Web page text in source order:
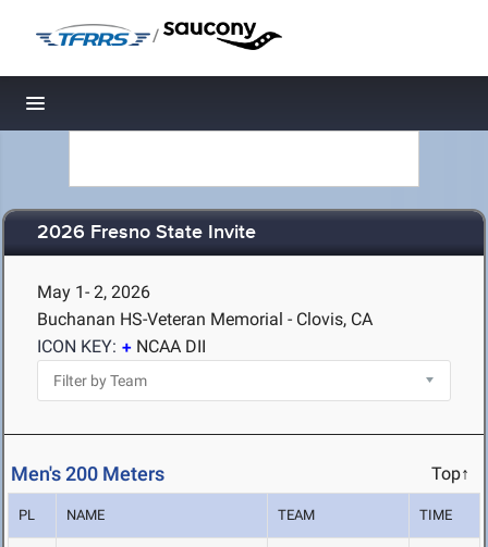
/
Toggle navigation
2026 Fresno State Invite
May 1- 2, 2026
Buchanan HS-Veteran Memorial - Clovis, CA
ICON KEY:
NCAA DII
Men's 200 Meters Top↑
PL NAME TEAM TIME